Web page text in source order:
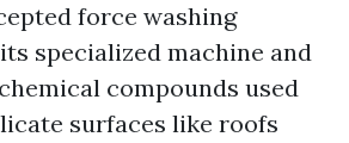
force washing
specialized machine and
compounds used
surfaces like roofs